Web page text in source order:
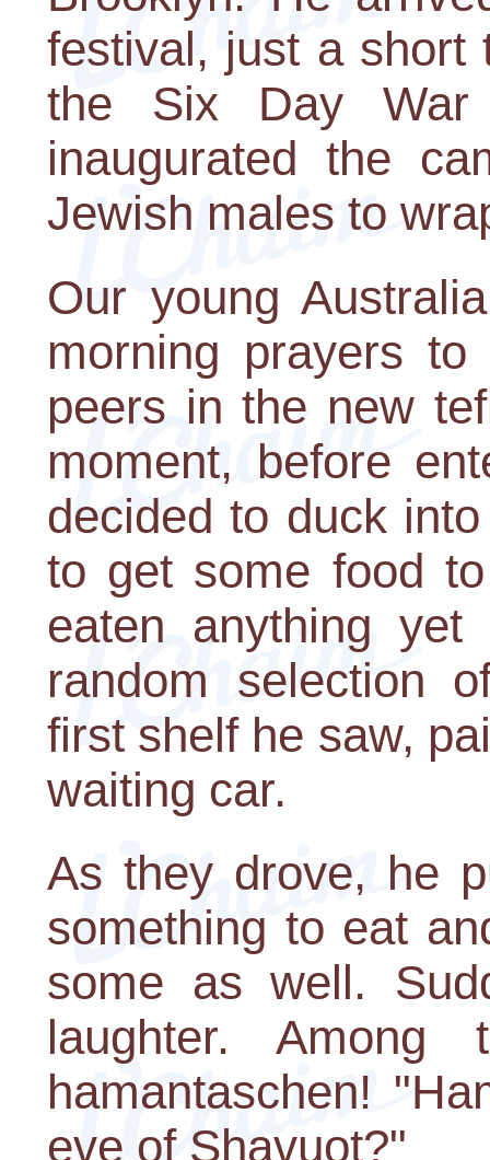
festival, just a short
the Six Day War
inaugurated the
Jewish males to
Our young
morning prayers
peers in the new
moment, before
decided to duck
to get some food
eaten anything
random selection
first shelf he saw,
waiting car.
As they drove, he
something to eat
some as well.
laughter.
hamantaschen!
eve of Shavuot?"